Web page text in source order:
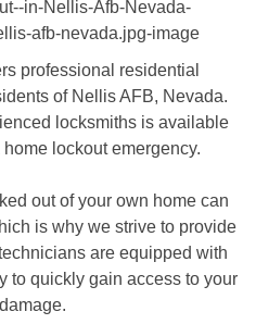
professional residential
of Nellis AFB, Nevada.
locksmiths is available
lockout emergency.
out of your own home can
is why we strive to provide
are equipped with
to quickly gain access to your